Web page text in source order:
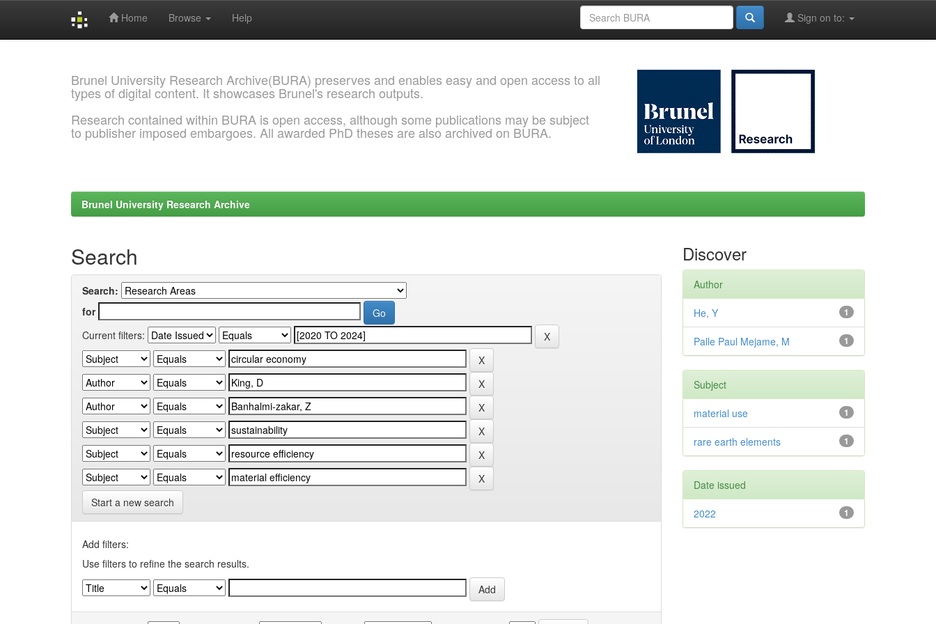
Home Browse Help Sign on to:
Brunel University Research Archive(BURA) preserves and enables easy and open access to all
types of digital content. It showcases Brunel's research outputs.
Research contained within BURA is open access, although some publications may be subject
to publisher imposed embargoes. All awarded PhD theses are also archived on BURA.
Brunel University Research Archive
Search
Search:
for
Current filters:
Start a new search
Add filters:
Use filters to refine the search results.
Discover
Author
1
He, Y
1
Palle Paul Mejame, M
Subject
1
material use
1
rare earth elements
Date issued
1
2022